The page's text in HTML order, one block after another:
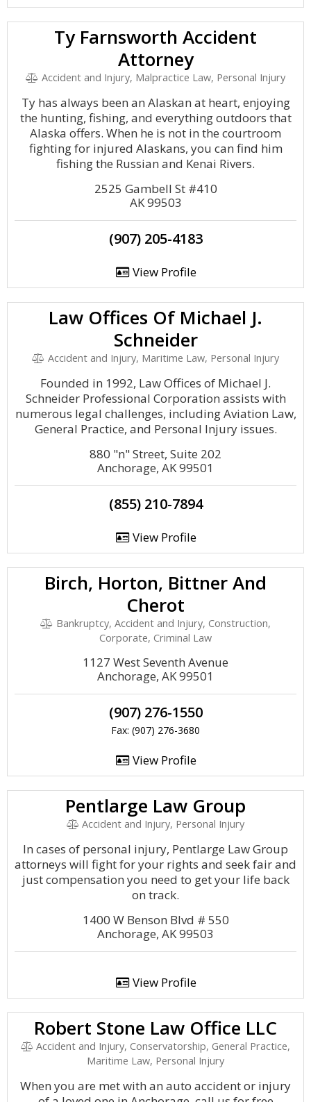
Ty Farnsworth Accident
Attorney
Accident and Injury, Malpractice Law, Personal Injury
Ty has always been an Alaskan at heart, enjoying
the hunting, fishing, and everything outdoors that
Alaska offers. When he is not in the courtroom
fighting for injured Alaskans, you can find him
fishing the Russian and Kenai Rivers.
2525 Gambell St #410
AK 99503
(907) 205-4183
View Profile
Law Offices Of Michael J.
Schneider
Accident and Injury, Maritime Law, Personal Injury
Founded in 1992, Law Offices of Michael J.
Schneider Professional Corporation assists with
numerous legal challenges, including Aviation Law,
General Practice, and Personal Injury issues.
880 "n" Street, Suite 202
Anchorage, AK 99501
(855) 210-7894
View Profile
Birch, Horton, Bittner And
Cherot
Bankruptcy, Accident and Injury, Construction,
Corporate, Criminal Law
1127 West Seventh Avenue
Anchorage, AK 99501
(907) 276-1550
Fax: (907) 276-3680
View Profile
Pentlarge Law Group
Accident and Injury, Personal Injury
In cases of personal injury, Pentlarge Law Group
attorneys will fight for your rights and seek fair and
just compensation you need to get your life back
on track.
1400 W Benson Blvd # 550
Anchorage, AK 99503
View Profile
Robert Stone Law Office LLC
Accident and Injury, Conservatorship, General Practice,
Maritime Law, Personal Injury
When you are met with an auto accident or injury